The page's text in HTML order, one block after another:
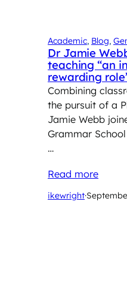
Academic, Blog,
Dr Jamie
teaching “an
rewarding
Combining
the pursuit of a
Jamie Webb
Grammar
…
Read more
ikewright·